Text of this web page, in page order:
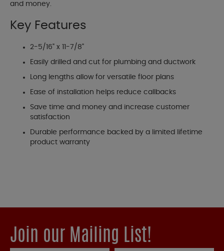
and money.
Key Features
2-5/16" x 11-7/8"
Easily drilled and cut for plumbing and ductwork
Long lengths allow for versatile floor plans
Ease of installation helps reduce callbacks
Save time and money and increase customer
satisfaction
Durable performance backed by a limited lifetime
product warranty
Join our Mailing List!